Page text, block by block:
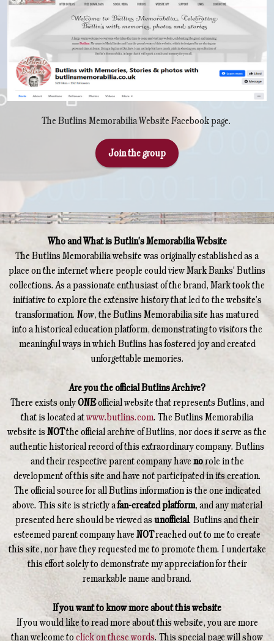
The Butlins Memorabilia Website Facebook page.
Join the group
Who and What is Butlin's Memorabilia Website
The Butlins Memorabilia website was originally established as a
place on the internet where people could view Mark Banks' Butlins
collections. As a passionate enthusiast of the brand, Mark took the
initiative to explore the extensive history that led to the website's
transformation. Now, the Butlins Memorabilia site has matured
into a historical education platform, demonstrating to visitors the
meaningful ways in which Butlins has fostered joy and created
unforgettable memories.
Are you the official Butlins Archive?
There exists onlyONEofficial website that represents Butlins, and
that is located atwww.butlins.com. The Butlins Memorabilia
website is NOTthe official archive of Butlins, nor does it serve as the
authentic historical record of this extraordinary company. Butlins
and their respective parent company have norole in the
development of this site and have not participated in its creation.
The official source for all Butlins information is the one indicated
above. This site is strictly afan-created platform, and any material
presented here should be viewed as unofficial. Butlins and their
esteemed parent company have NOTreached out to me to create
this site, nor have they requested me to promote them. I undertake
this effort solely to demonstrate my appreciation for their
remarkable name and brand.
If you want to know more about this website
If you would like to read more about this website, you are more
than welcome to click on these words. This special page will show